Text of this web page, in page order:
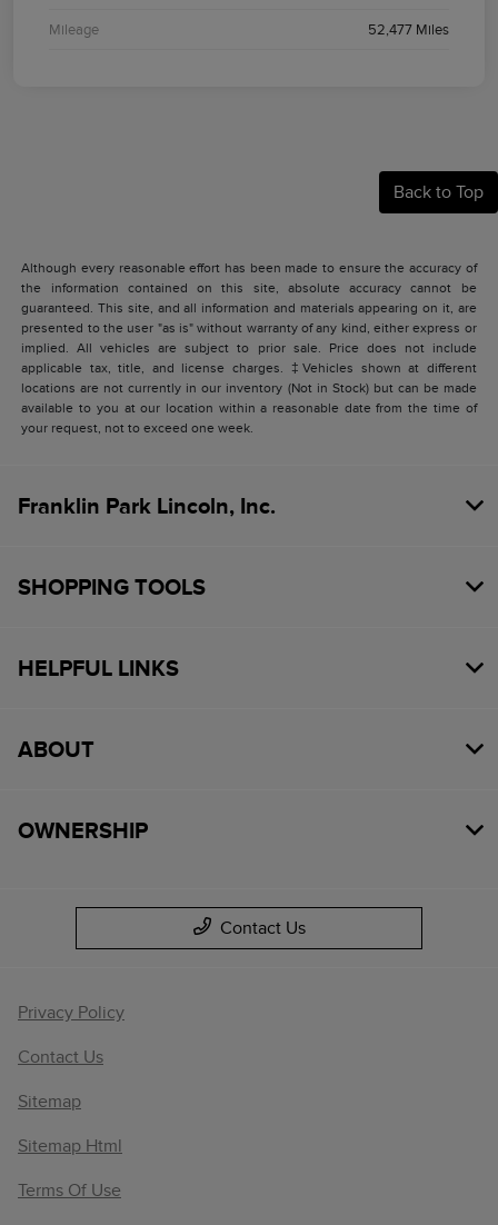
Mileage 52,477 Miles
Back to Top
Although every reasonable effort has been made to ensure the accuracy of
the information contained on this site, absolute accuracy cannot be
guaranteed. This site, and all information and materials appearing on it, are
presented to the user "as is" without warranty of any kind, either express or
implied. All vehicles are subject to prior sale. Price does not include
applicable tax, title, and license charges. ‡Vehicles shown at different
locations are not currently in our inventory (Not in Stock) but can be made
available to you at our location within a reasonable date from the time of
your request, not to exceed one week.
Franklin Park Lincoln, Inc.
SHOPPING TOOLS
HELPFUL LINKS
ABOUT
OWNERSHIP
Contact Us
Privacy Policy
Contact Us
Sitemap
Sitemap Html
Terms Of Use